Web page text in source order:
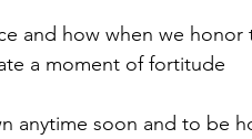
and how when we honor
a moment of fortitude
anytime soon and to be